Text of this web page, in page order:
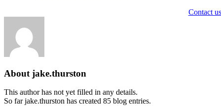
Contact us
About jake.thurston
This author has not yet filled in any details.
So far jake.thurston has created 85 blog entries.